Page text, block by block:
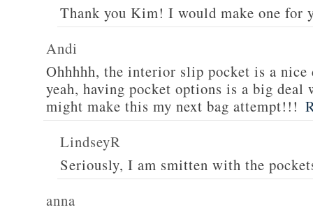
Thank you Kim! I would make one for
Andi
Ohhhhh, the interior slip pocket is a
yeah, having pocket options is a big
might make this my next bag attempt!!!
LindseyR
Seriously, I am smitten with the
anna